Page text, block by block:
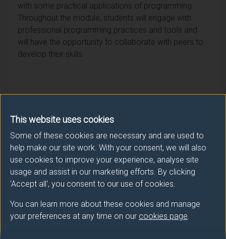
This website uses cookies
Some of these cookies are necessary and are used to
help make our site work. With your consent, we will also
use cookies to improve your experience, analyse site
usage and assist in our marketing efforts. By clicking
'Accept all', you consent to our use of cookies.
You can learn more about these cookies and manage
your preferences at any time on our cookies page.
with some practical applications of programming.
Throughout the module, students will engage with
professional programming practices and tools and
will have the opportunity to collaborate with peers to
develop their skills.
Module provider
Surrey Business School
Module Leader
GUMETA CHAVEZ Humberto (SII DUFE)
ECTS Credits:7.5